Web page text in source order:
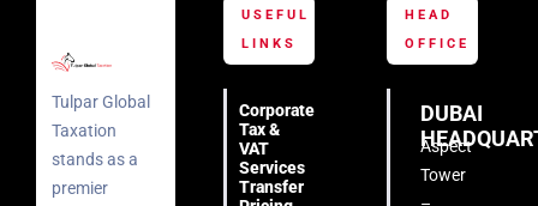
Tulpar Global
Taxation
stands as a
premier
USEFUL
LINKS
Corporate
Tax &
VAT
Services
Transfer
HEAD
OFFICE
DUBAI
Aspect
Tower